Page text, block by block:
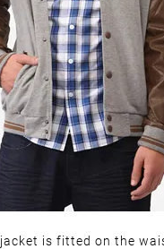
is fitted on the